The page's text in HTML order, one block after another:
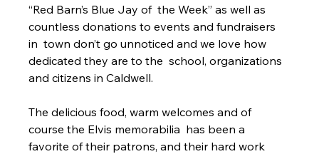
“Red Barn’s Blue Jay of  the Week” as well as
countless donations to events and fundraisers
in  town don’t go unnoticed and we love how
dedicated they are to the  school, organizations
and citizens in Caldwell.
The delicious food, warm welcomes and of
course the Elvis memorabilia  has been a
favorite of their patrons, and their hard work